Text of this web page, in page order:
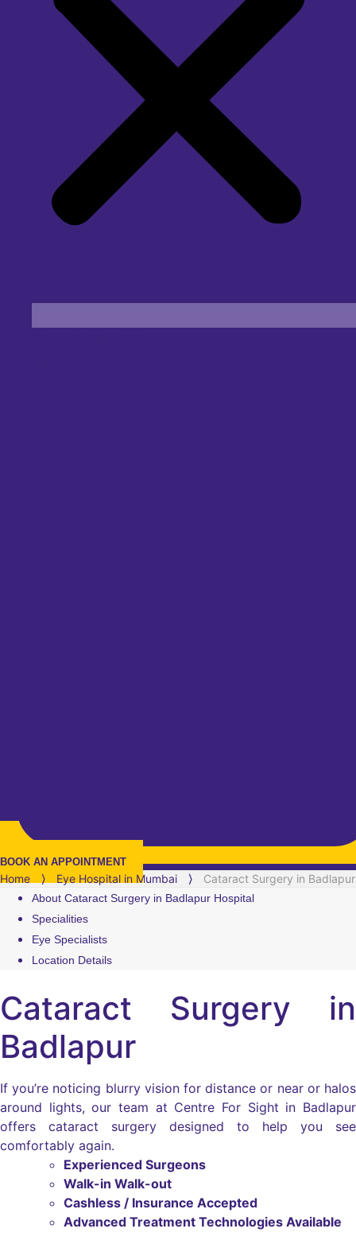
BOOK AN APPOINTMENT
Home ⟩ Eye Hospital in Mumbai ⟩ Cataract Surgery in Badlapur
About Cataract Surgery in Badlapur Hospital
Specialities
Eye Specialists
Location Details
Cataract Surgery in
Badlapur
If you’re noticing blurry vision for distance or near or halos
around lights, our team at Centre For Sight in Badlapur
offers cataract surgery designed to help you see
comfortably again.
Experienced Surgeons
Walk-in Walk-out
Cashless / Insurance Accepted
Advanced Treatment Technologies Available